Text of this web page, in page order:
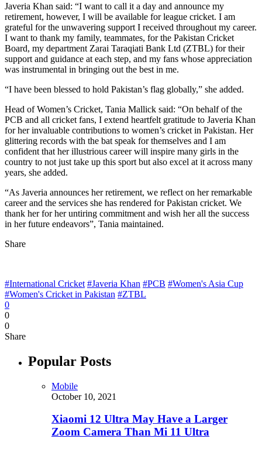
Javeria Khan said: “I want to call it a day and announce my
retirement, however, I will be available for league cricket. I am
grateful for the unwavering support I received throughout my career.
I want to thank my family, teammates, for the Pakistan Cricket
Board, my department Zarai Taraqiati Bank Ltd (ZTBL) for their
support and guidance at each step, and my fans whose appreciation
was instrumental in bringing out the best in me.
“I have been blessed to hold Pakistan’s flag globally,” she added.
Head of Women’s Cricket, Tania Mallick said: “On behalf of the
PCB and all cricket fans, I extend heartfelt gratitude to Javeria Khan
for her invaluable contributions to women’s cricket in Pakistan. Her
glittering records with the bat speak for themselves and I am
confident that her illustrious career will inspire many girls in the
country to not just take up this sport but also excel at it across many
years, she added.
“As Javeria announces her retirement, we reflect on her remarkable
career and the services she has rendered for Pakistan cricket. We
thank her for her untiring commitment and wish her all the success
in her future endeavors”, Tania maintained.
Share
#International Cricket #Javeria Khan #PCB #Women's Asia Cup
#Women's Cricket in Pakistan #ZTBL
0
0
0
Share
Popular Posts
Mobile
October 10, 2021
Xiaomi 12 Ultra May Have a Larger
Zoom Camera Than Mi 11 Ultra